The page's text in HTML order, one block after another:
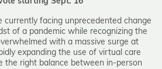
currently facing unprecedented change
of a pandemic while recognizing the
with a massive surge at
expanding the use of virtual care
the right balance between in-person